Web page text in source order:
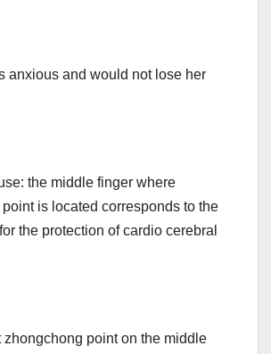
anxious and would not lose her
the middle finger where
is located corresponds to the
the protection of cardio cerebral
zhongchong point on the middle